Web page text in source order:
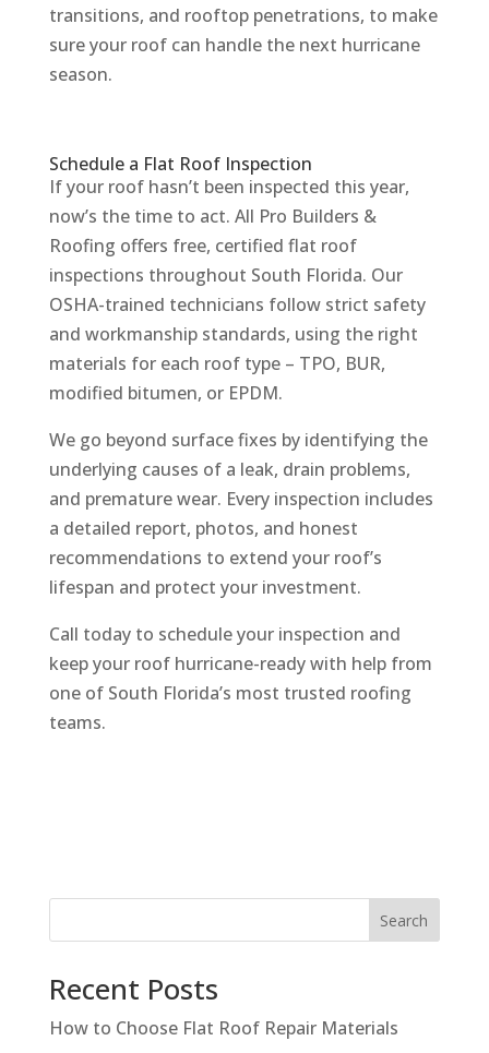
transitions, and rooftop penetrations, to make
sure your roof can handle the next hurricane
season.
Schedule a Flat Roof Inspection
If your roof hasn’t been inspected this year,
now’s the time to act. All Pro Builders &
Roofing offers free, certified flat roof
inspections throughout South Florida. Our
OSHA-trained technicians follow strict safety
and workmanship standards, using the right
materials for each roof type – TPO, BUR,
modified bitumen, or EPDM.
We go beyond surface fixes by identifying the
underlying causes of a leak, drain problems,
and premature wear. Every inspection includes
a detailed report, photos, and honest
recommendations to extend your roof’s
lifespan and protect your investment.
Call today to schedule your inspection and
keep your roof hurricane-ready with help from
one of South Florida’s most trusted roofing
teams.
Search
Recent Posts
How to Choose Flat Roof Repair Materials